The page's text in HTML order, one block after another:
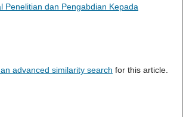
Penelitian dan Pengabdian Kepada
advanced similarity search for this article.